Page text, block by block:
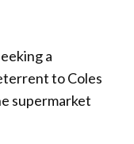
a
to Coles
supermarket